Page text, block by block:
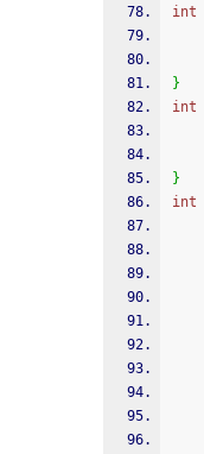
int
}
int
}
int